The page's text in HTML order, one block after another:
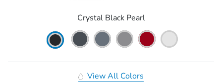
Crystal Black Pearl
View All Colors